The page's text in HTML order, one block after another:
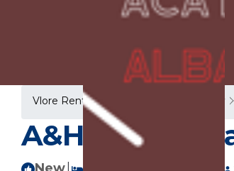
Vlore Rentals Vlore County
A&H Azure